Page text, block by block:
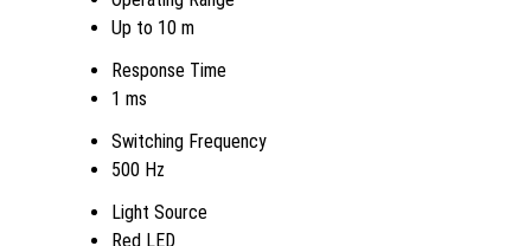
Up to 10 m
Response Time
1 ms
Switching Frequency
500 Hz
Light Source
Red LED